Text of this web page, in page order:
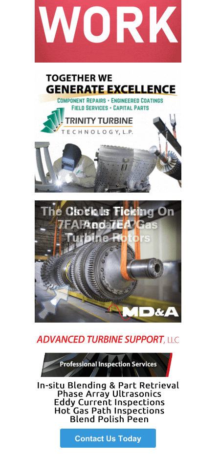
ARLINGTON
VALLEY ENERGY
FACILITY
SAFETY –
SYSTEMS:
ARMSTRONG
ENERGY
SAFETY –
EQUIPMENT &
SYSTEMS:
BEATRICE
POWER
STATION
SAFETY –
EQUIPMENT &
SYSTEMS:
GREEN
COUNTRY
ENERGY
SAFETY –
EQUIPMENT &
SYSTEMS:
KLAMATH
COGENERATION
PLANT
SAFETY –
PROCEDURES &
ADMINISTRATION:
ARMSTRONG
ENERGY
SAFETY –
PROCEDURES &
ADMINISTRATION:
BLACKHAWK
PROCEDURES &